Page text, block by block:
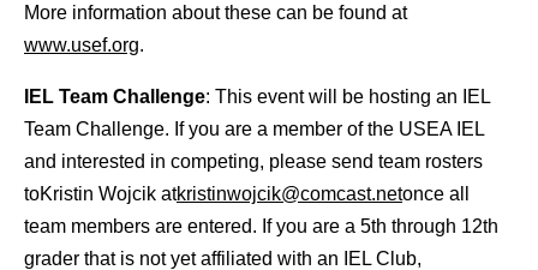
More information about these can be found at
www.usef.org.
IEL Team Challenge: This event will be hosting an IEL
Team Challenge. If you are a member of the USEA IEL
and interested in competing, please send team rosters
toKristin Wojcik atkristinwojcik@comcast.netonce all
team members are entered. If you are a 5th through 12th
grader that is not yet affiliated with an IEL Club,